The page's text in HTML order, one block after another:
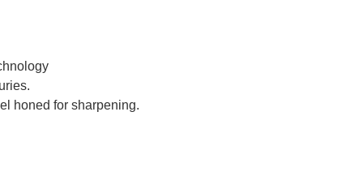
honed for sharpening.